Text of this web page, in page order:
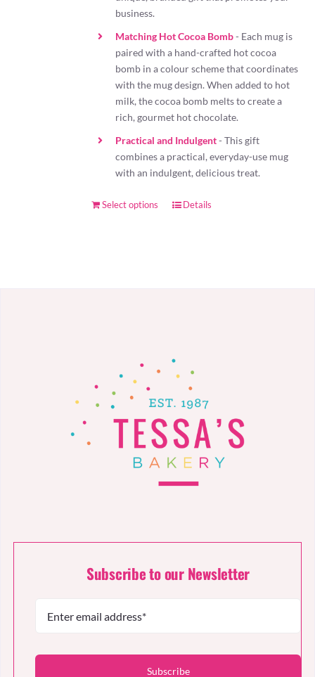
business.
Matching Hot Cocoa Bomb- Each mug is
paired with a hand-crafted hot cocoa
bomb in a colour scheme that coordinates
with the mug design. When added to hot
milk, the cocoa bomb melts to create a
rich, gourmet hot chocolate.
Practical and Indulgent- This gift
combines a practical, everyday-use mug
with an indulgent, delicious treat.
Select options Details
Subscribe to our Newsletter
Subscribe